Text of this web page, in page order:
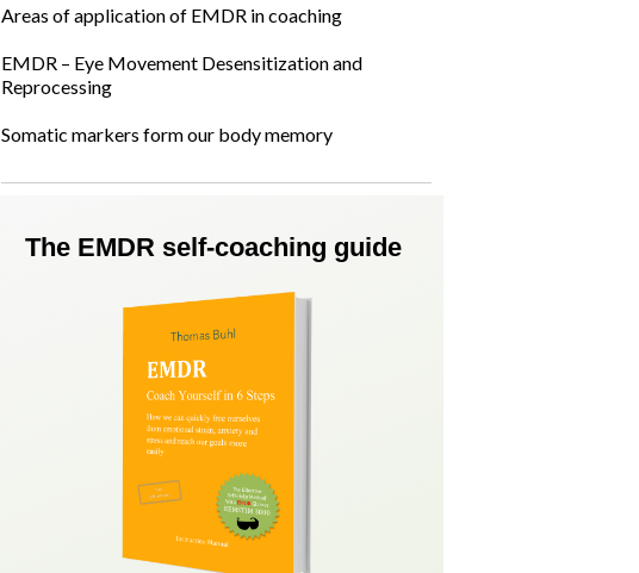
Areas of application of EMDR in coaching
EMDR – Eye Movement Desensitization and
Reprocessing
Somatic markers form our body memory
The EMDR self-coaching guide